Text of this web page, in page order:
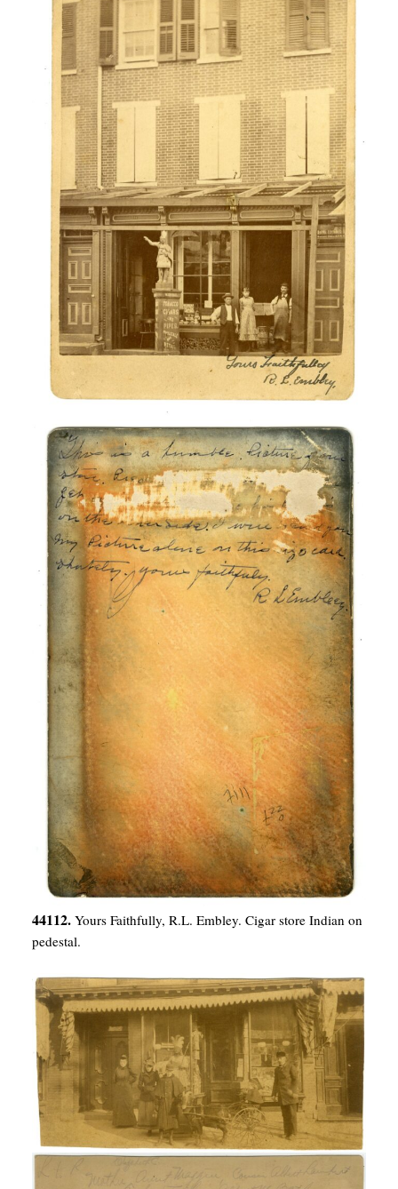
44112. Yours Faithfully, R.L. Embley. Cigar store Indian on
pedestal.